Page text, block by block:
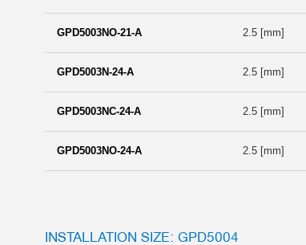
GPD5003NO-21-A 2.5 [mm]
GPD5003N-24-A 2.5 [mm]
GPD5003NC-24-A 2.5 [mm]
GPD5003NO-24-A 2.5 [mm]
INSTALLATION SIZE: GPD5004